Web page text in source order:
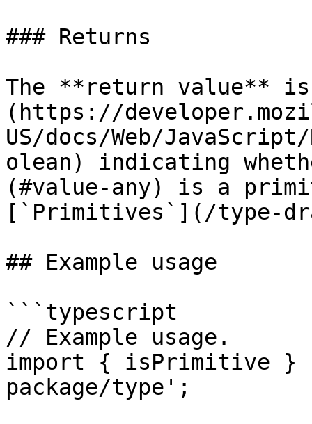
### Returns
The **return value**
(https://
US/docs/Web/
olean) indicating
(#value-any) is a
[`Primitives`](/type-
## Example usage
```typescript
// Example usage.
import { isPrimitive }
package/type';